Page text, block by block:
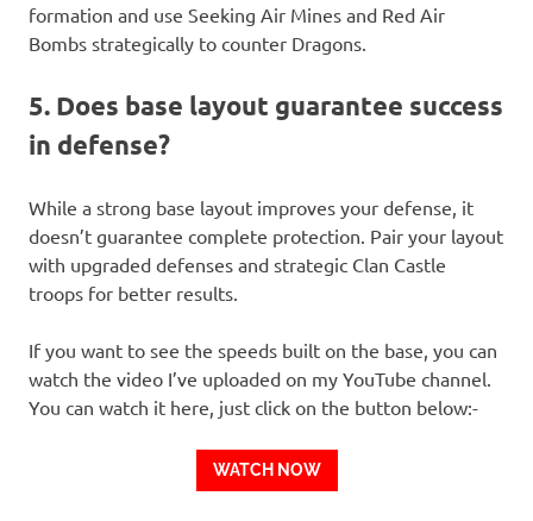
formation and use Seeking Air Mines and Red Air
Bombs strategically to counter Dragons.
5. Does base layout guarantee success
in defense?
While a strong base layout improves your defense, it
doesn’t guarantee complete protection. Pair your layout
with upgraded defenses and strategic Clan Castle
troops for better results.
If you want to see the speeds built on the base, you can
watch the video I’ve uploaded on my YouTube channel.
You can watch it here, just click on the button below:-
WATCH NOW